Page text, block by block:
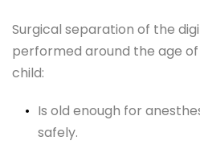
Surgical separation of the
performed around the age of
child:
Is old enough for
safely.